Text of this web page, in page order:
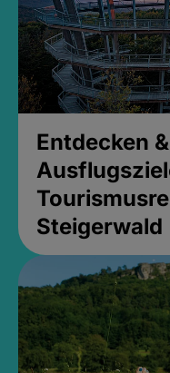
Entdecken
Steigerwald